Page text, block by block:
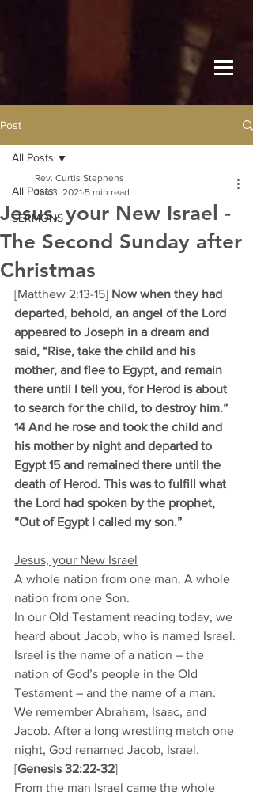
Post
All Posts
SERMONS
All Posts
Jesus, your New Israel -
The Second Sunday after
Christmas
Rev. Curtis Stephens
Jan 3, 2021 5 min read
[Matthew 2:13-15] Now when they had
departed, behold, an angel of the Lord
appeared to Joseph in a dream and
said, “Rise, take the child and his
mother, and flee to Egypt, and remain
there until I tell you, for Herod is about
to search for the child, to destroy him.”
14 And he rose and took the child and
his mother by night and departed to
Egypt 15 and remained there until the
death of Herod. This was to fulfill what
the Lord had spoken by the prophet,
“Out of Egypt I called my son.”
Jesus, your New Israel
A whole nation from one man. A whole
nation from one Son.
In our Old Testament reading today, we
heard about Jacob, who is named Israel.
Israel is the name of a nation – the
nation of God’s people in the Old
Testament – and the name of a man.
We remember Abraham, Isaac, and
Jacob. After a long wrestling match one
night, God renamed Jacob, Israel.
[Genesis 32:22-32]
From the man Israel came the whole